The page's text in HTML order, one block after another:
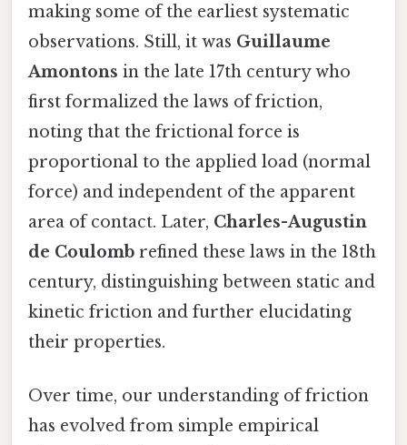
making some of the earliest systematic
observations. Still, it was Guillaume
Amontons in the late 17th century who
first formalized the laws of friction,
noting that the frictional force is
proportional to the applied load (normal
force) and independent of the apparent
area of contact. Later, Charles-Augustin
de Coulomb refined these laws in the 18th
century, distinguishing between static and
kinetic friction and further elucidating
their properties.
Over time, our understanding of friction
has evolved from simple empirical